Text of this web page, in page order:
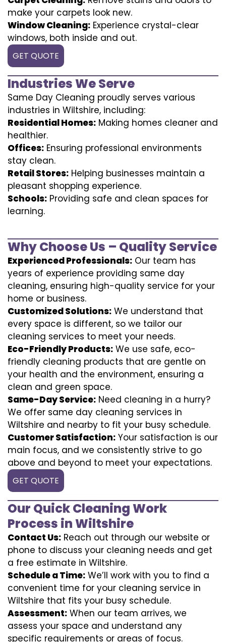
make your carpets look new.
Window Cleaning: Experience crystal-clear
windows, both inside and out.
GET QUOTE
Industries We Serve
Same Day Cleaning proudly serves various
industries in Wiltshire, including:
Residential Homes: Making homes cleaner and
healthier.
Offices: Ensuring professional environments
stay clean.
Retail Stores: Helping businesses maintain a
pleasant shopping experience.
Schools: Providing safe and clean spaces for
learning.
Why Choose Us – Quality Service
Experienced Professionals: Our team has
years of experience providing same day
cleaning, ensuring high-quality service for your
home or business.
Customized Solutions: We understand that
every space is different, so we tailor our
cleaning services to meet your needs.
Eco-Friendly Products: We use safe, eco-
friendly cleaning products that are gentle on
your health and the environment, ensuring a
clean and green space.
Same-Day Service: Need cleaning in a hurry?
We offer same day cleaning services in
Wiltshire and nearby to fit your busy schedule.
Customer Satisfaction: Your satisfaction is our
main focus, and we consistently strive to go
above and beyond to meet your expectations.
GET QUOTE
Our Quick Cleaning Work
Process in Wiltshire
Contact Us: Reach out through our website or
phone to discuss your cleaning needs and get
a free estimate in Wiltshire.
Schedule a Time: We’ll work with you to find a
convenient time for your cleaning service in
Wiltshire that fits your busy schedule.
Assessment: When our team arrives, we
assess your space and understand any
specific requirements or areas of focus.